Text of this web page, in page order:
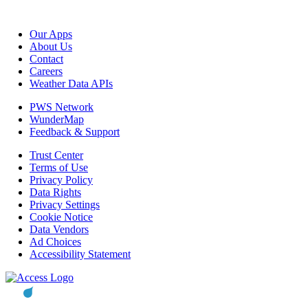
Our Apps
About Us
Contact
Careers
Weather Data APIs
PWS Network
WunderMap
Feedback & Support
Trust Center
Terms of Use
Privacy Policy
Data Rights
Privacy Settings
Cookie Notice
Data Vendors
Ad Choices
Accessibility Statement